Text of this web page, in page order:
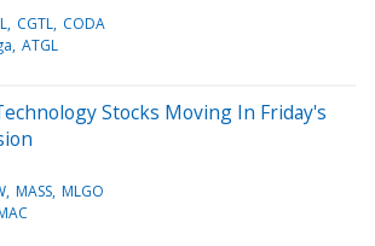
CGTL CODA
ATGL
Stocks Moving In Friday's
MASS MLGO